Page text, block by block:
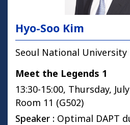
Hyo-Soo Kim
Seoul National
Meet the Legends 1
13:30-15:00, Thursday,
Room 11 (G502)
Speaker : Optimal DAPT